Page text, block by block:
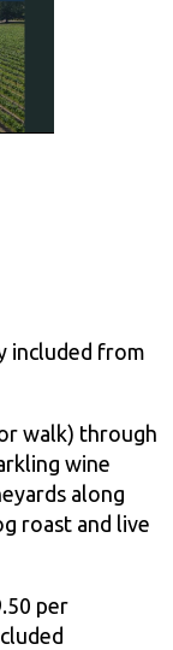
included from
walk) through
wine
along
roast and live
per